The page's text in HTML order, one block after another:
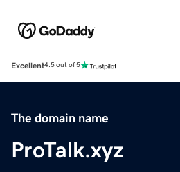
Excellent4.5 out of 5
The domain name
ProTalk.xyz